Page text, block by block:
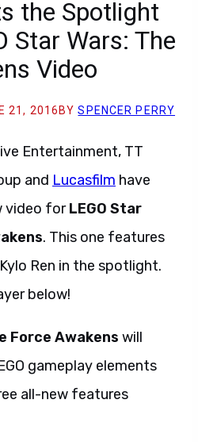
the Spotlight
Star Wars: The
Video
21, 2016 BYSPENCER PERRY
Entertainment, TT
and Lucasfilm have
video forLEGO Star
. This one features
Ren in the spotlight.
below!
Force Awakens will
gameplay elements
all-new features